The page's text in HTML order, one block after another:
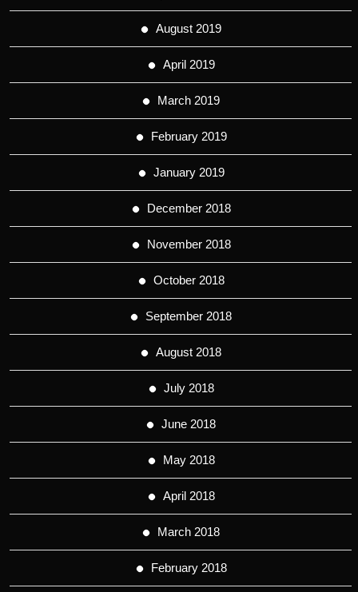
August 2019
April 2019
March 2019
February 2019
January 2019
December 2018
November 2018
October 2018
September 2018
August 2018
July 2018
June 2018
May 2018
April 2018
March 2018
February 2018